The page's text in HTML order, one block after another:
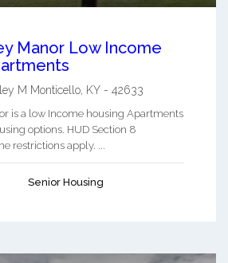
Manor Low Income
M Monticello KY - 42633
is a low Income housing Apartments
options. HUD Section 8
restrictions apply. ...
Senior Housing